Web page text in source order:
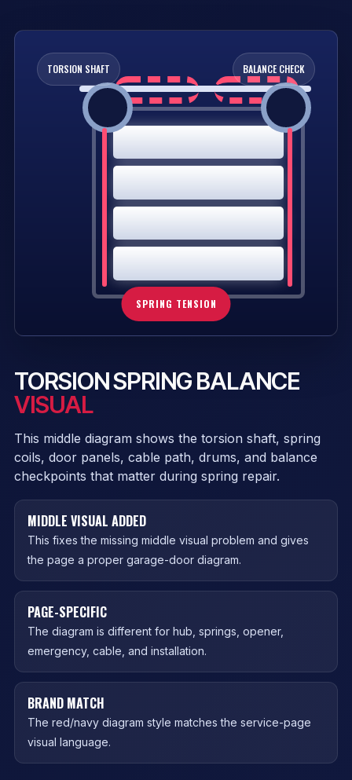
SPRING TENSION
TORSION SHAFT BALANCE CHECK
TORSION SPRING BALANCE
VISUAL
This middle diagram shows the torsion shaft, spring
coils, door panels, cable path, drums, and balance
checkpoints that matter during spring repair.
MIDDLE VISUAL ADDED
This fixes the missing middle visual problem and gives
the page a proper garage-door diagram.
PAGE-SPECIFIC
The diagram is different for hub, springs, opener,
emergency, cable, and installation.
BRAND MATCH
The red/navy diagram style matches the service-page
visual language.